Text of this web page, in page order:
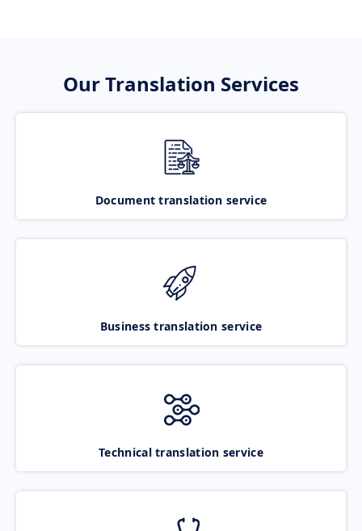
Our Translation Services
Document translation service
Business translation service
Technical translation service